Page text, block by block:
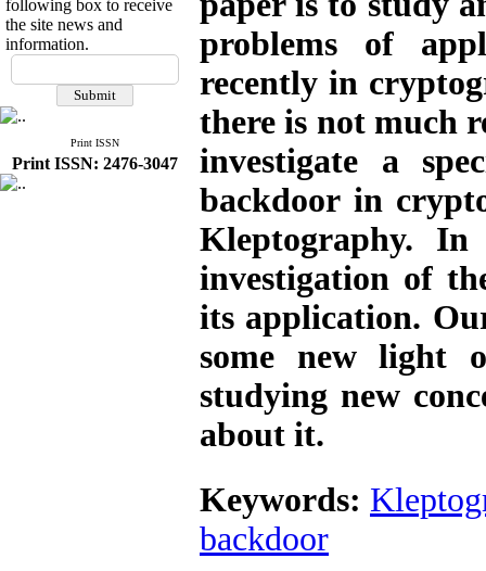
following box to receive
the site news and
information.
Print ISSN
Print ISSN: 2476-3047
problems of
recently in
there is not much
investigate a
backdoor in
Kleptography.
investigation of
its application.
some new light
studying new
about it.
Keywords:
backdoor